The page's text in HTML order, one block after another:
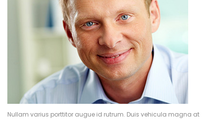
Nullam varius porttitor augue id rutrum. Duis vehicula magna at